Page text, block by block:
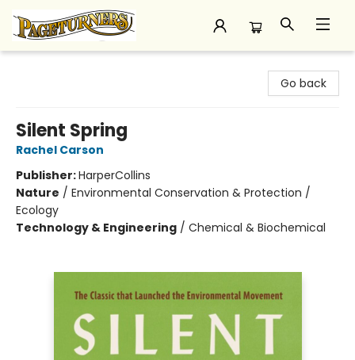
Go back
Silent Spring
Rachel Carson
Publisher:HarperCollins
Nature / Environmental Conservation & Protection /
Ecology
Technology & Engineering / Chemical & Biochemical